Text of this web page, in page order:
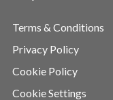
Terms & Conditions
Privacy Policy
Cookie Policy
Cookie Settings